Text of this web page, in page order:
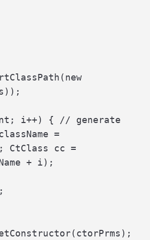
i++) { // generate
=
CtClass cc =
+ i);